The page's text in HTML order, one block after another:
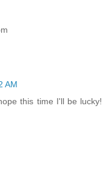
AM
this time I'll be lucky!